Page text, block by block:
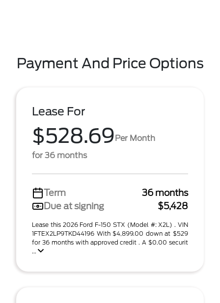
Payment And Price Options
Lease For
$528.69Per Month
for 36 months
Term
36 months
Due at signing
$5,428
Lease this 2026 Ford F-150 STX (Model #: X2L) . VIN
1FTEX2LP9TKD44196 With $4,899.00 down at $529
for 36 months with approved credit . A $0.00 securit
...